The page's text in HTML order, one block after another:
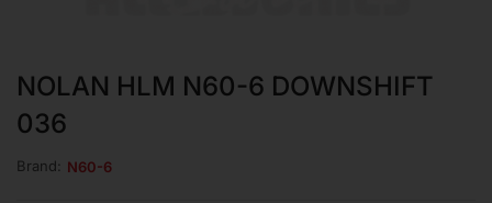
NOLAN HLM N60-6 DOWNSHIFT
036
Brand: N60-6